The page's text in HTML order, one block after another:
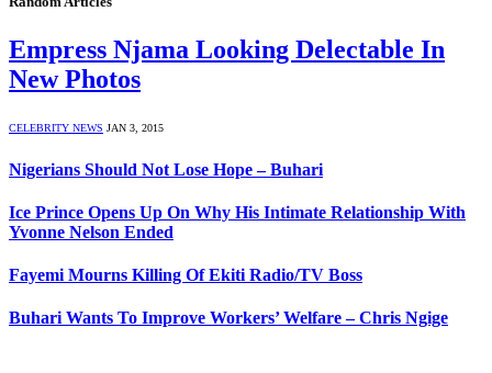
Empress Njama Looking Delectable In
New Photos
CELEBRITY NEWS JAN 3, 2015
Nigerians Should Not Lose Hope – Buhari
Ice Prince Opens Up On Why His Intimate Relationship With
Yvonne Nelson Ended
Fayemi Mourns Killing Of Ekiti Radio/TV Boss
Buhari Wants To Improve Workers’ Welfare – Chris Ngige